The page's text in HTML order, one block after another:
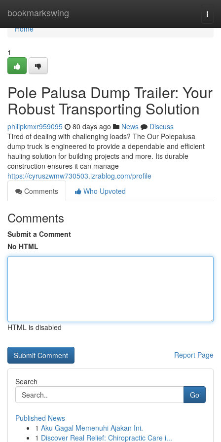
bookmarkswing
Home
Home
1
Pole Palusa Dump Trailer: Your
Robust Transporting Solution
philipkmxr959095 80 days ago News
Discuss
Tired of dealing with challenging loads? The Our Polepalusa
dump truck is engineered to provide a dependable and efficient
hauling solution for building projects and more. Its durable
construction ensures it can manage
https://cyruszwmw730503.izrablog.com/profile
Comments
Who Upvoted
Comments
Submit a Comment
No HTML
HTML is disabled
Report Page
Search
Go
Published News
1 Aku Gagal Memenuhi Ajakan Ini.
1 Discover Real Relief: Chiropractic Care i...